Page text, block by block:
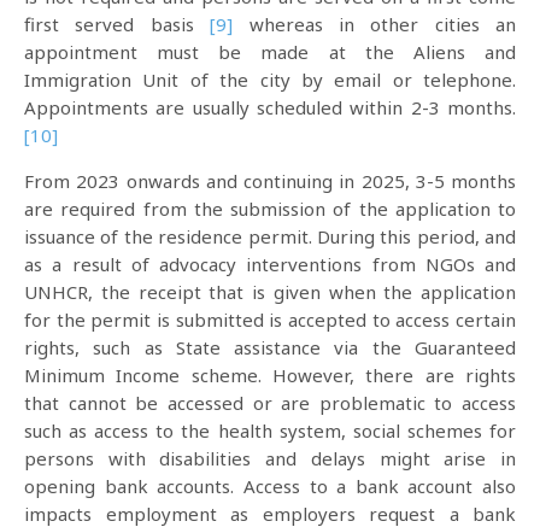
first served basis[9] whereas in other cities an
appointment must be made at the Aliens and
Immigration Unit of the city by email or telephone.
Appointments are usually scheduled within 2-3 months.
[10]
From 2023 onwards and continuing in 2025, 3-5 months
are required from the submission of the application to
issuance of the residence permit. During this period, and
as a result of advocacy interventions from NGOs and
UNHCR, the receipt that is given when the application
for the permit is submitted is accepted to access certain
rights, such as State assistance via the Guaranteed
Minimum Income scheme. However, there are rights
that cannot be accessed or are problematic to access
such as access to the health system, social schemes for
persons with disabilities and delays might arise in
opening bank accounts. Access to a bank account also
impacts employment as employers request a bank